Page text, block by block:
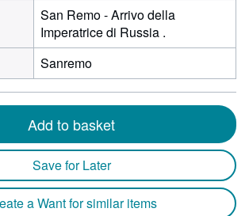
San Remo - Arrivo della
Imperatrice di Russia .
Sanremo
Add to basket
Save for Later
a Want for similar items